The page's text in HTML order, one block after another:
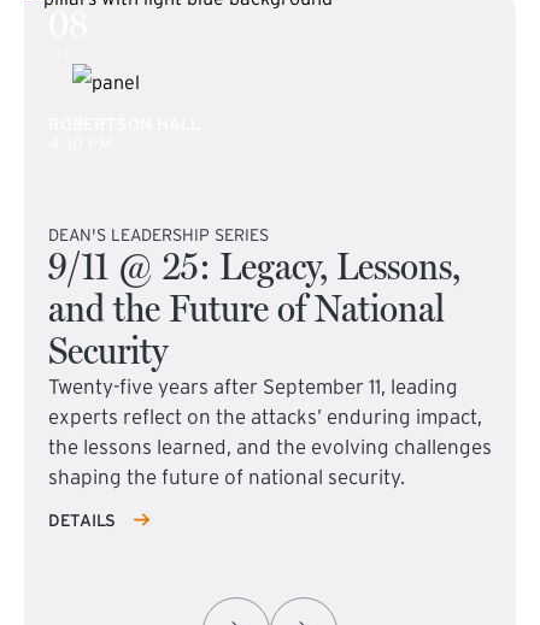
DEAN'S LEADERSHIP SERIES
9/11 @ 25: Legacy, Lessons,
and the Future of National
Security
Twenty-five years after September 11, leading
experts reflect on the attacks’ enduring impact,
the lessons learned, and the evolving challenges
shaping the future of national security.
DETAILS